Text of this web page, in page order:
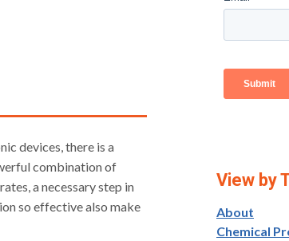
Specialty Random
Tank
devices, there is a
combination of
a necessary step in
so effective also make
View by
About
Chemical